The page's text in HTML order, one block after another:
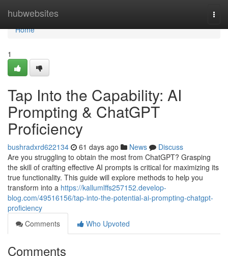
hubwebsites
Home
Home
1
Tap Into the Capability: AI
Prompting & ChatGPT
Proficiency
bushradxrd622134 61 days ago News
Discuss
Are you struggling to obtain the most from ChatGPT? Grasping
the skill of crafting effective AI prompts is critical for maximizing its
true functionality. This guide will explore methods to help you
transform into a https://kallumlffs257152.develop-
blog.com/49516156/tap-into-the-potential-ai-prompting-chatgpt-
proficiency
Comments
Who Upvoted
Comments